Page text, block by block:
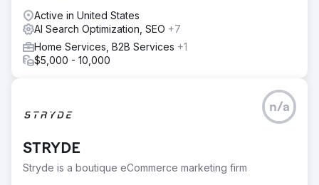
Active in United States
AI Search Optimization, SEO +7
Home Services, B2B Services +1
$5,000 - 10,000
STRYDE
Stryde is a boutique eCommerce marketing firm
n/a